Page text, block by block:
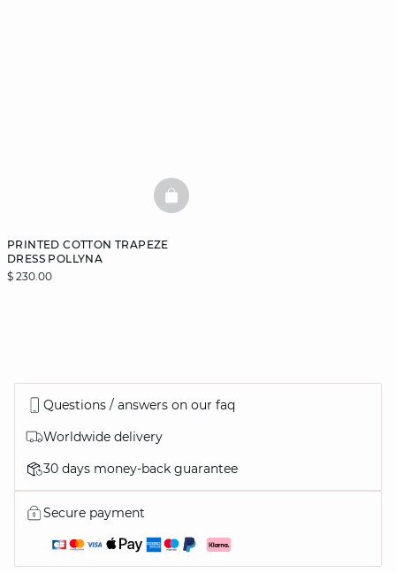
PRINTED COTTON TRAPEZE
DRESS POLLYNA
$ 230.00
BASKETFULL
Questions / answers on our faq
Worldwide delivery
30 days money-back guarantee
Secure payment